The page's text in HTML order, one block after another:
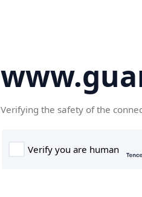
Verifying the safety of the